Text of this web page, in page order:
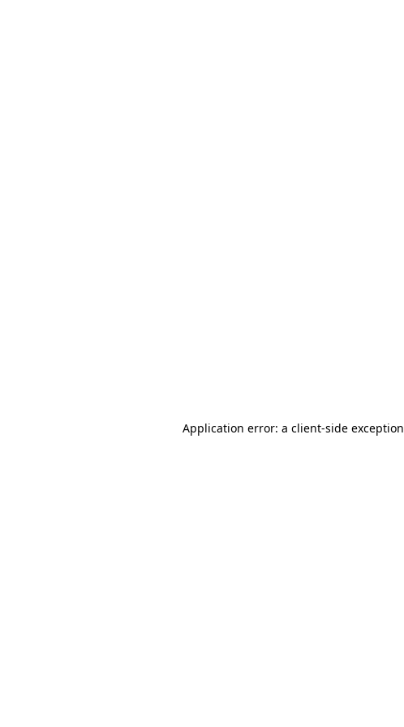
Application error: a client-side